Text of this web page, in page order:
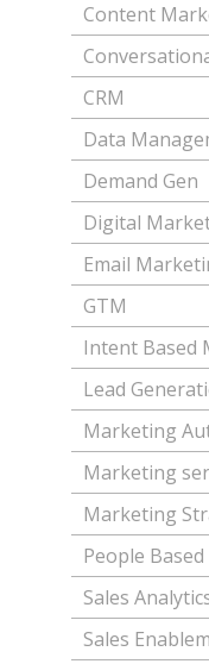
Content
CRM
Data
Demand Gen
Digital
Email
GTM
Intent Based
Lead
Marketing
Marketing
Marketing
People
Sales
Sales